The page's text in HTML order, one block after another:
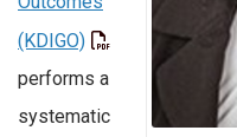
(KDIGO)
performs a
systematic